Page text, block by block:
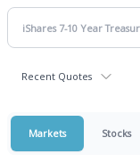
Recent Quotes
Markets Stocks